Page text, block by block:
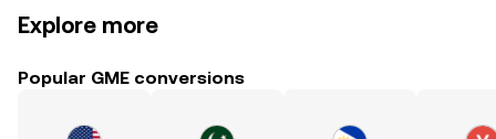
Explore more
Popular GME conversions